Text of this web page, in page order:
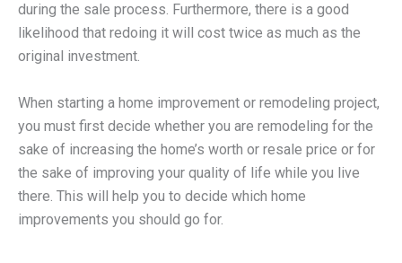
during the sale process. Furthermore, there is a good
likelihood that redoing it will cost twice as much as the
original investment.
When starting a home improvement or remodeling project,
you must first decide whether you are remodeling for the
sake of increasing the home’s worth or resale price or for
the sake of improving your quality of life while you live
there. This will help you to decide which home
improvements you should go for.